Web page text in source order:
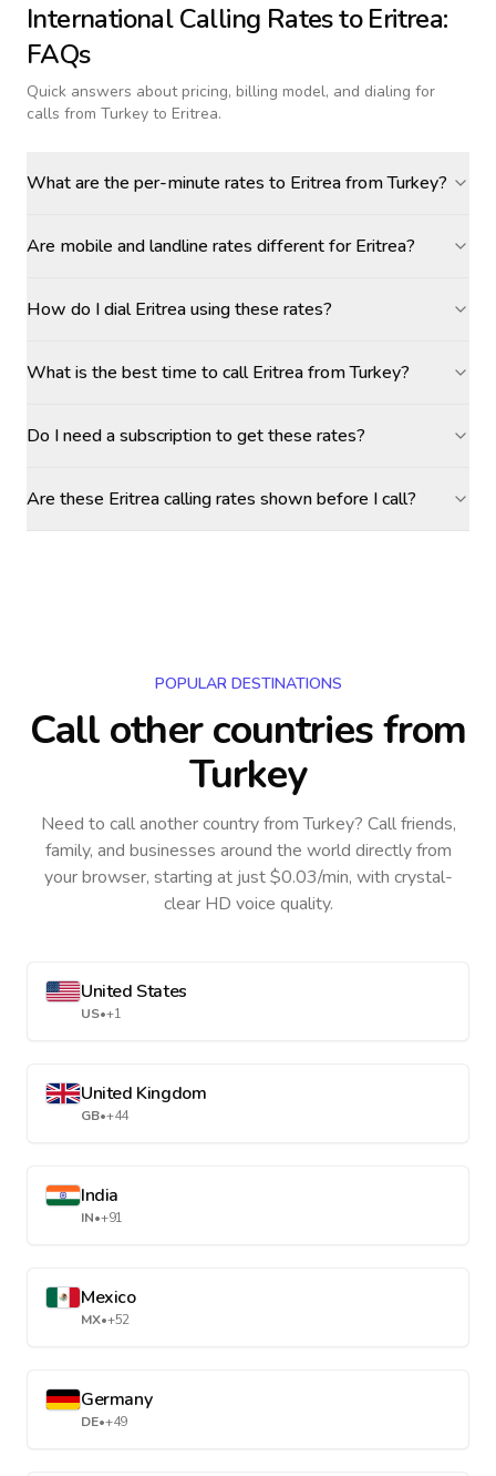
International Calling Rates toEritrea:
FAQs
Quick answers about pricing, billing model, and dialing for
calls from Turkey to Eritrea.
What are the per-minute rates to Eritrea from Turkey?
Are mobile and landline rates different for Eritrea?
How do I dial Eritrea using these rates?
What is the best time to call Eritrea from Turkey?
Do I need a subscription to get these rates?
Are these Eritrea calling rates shown before I call?
POPULAR DESTINATIONS
Call other countriesfrom
Turkey
Need to call another countryfrom Turkey? Call friends,
family, and businesses around the world directly from
your browser, starting at just $0.03/min, with crystal-
clear HD voice quality.
United States
US•+1
United Kingdom
GB•+44
India
IN•+91
Mexico
MX•+52
Germany
DE•+49